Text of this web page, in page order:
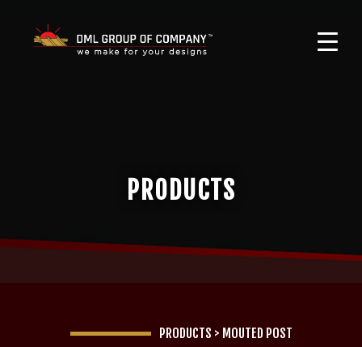
PRODUCTS
PRODUCTS > MOUTED POST